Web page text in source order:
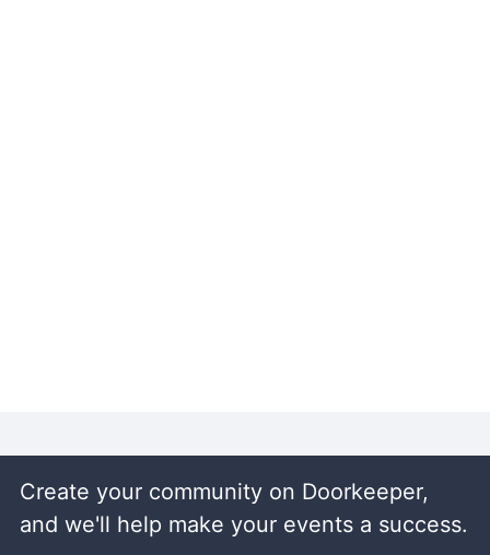
Create your community on Doorkeeper,
and we'll help make your events a success.